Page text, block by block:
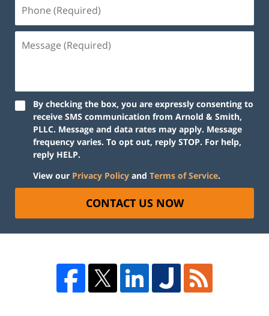
By checking the box, you are expressly consenting to
receive SMS communication from Arnold & Smith,
PLLC. Message and data rates may apply. Message
frequency varies. To opt out, reply STOP. For help,
reply HELP.
View our Privacy Policy and Terms of Service.
CONTACT US NOW